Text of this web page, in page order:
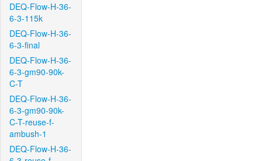
DEQ-Flow-H-36-
6-3-115k
DEQ-Flow-H-36-
6-3-final
DEQ-Flow-H-36-
6-3-gm90-90k-
C-T
DEQ-Flow-H-36-
6-3-gm90-90k-
C-T-reuse-f-
ambush-1
DEQ-Flow-H-36-